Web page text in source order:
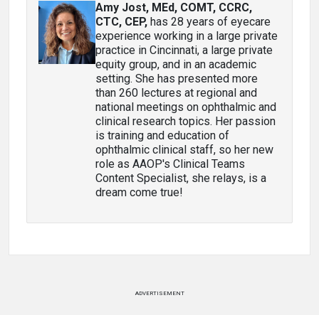
Amy Jost, MEd, COMT, CCRC,
CTC, CEP, has 28 years of eyecare
experience working in a large private
practice in Cincinnati, a large private
equity group, and in an academic
setting. She has presented more
than 260 lectures at regional and
national meetings on ophthalmic and
clinical research topics. Her passion
is training and education of
ophthalmic clinical staff, so her new
role as AAOP's Clinical Teams
Content Specialist, she relays, is a
dream come true!
ADVERTISEMENT